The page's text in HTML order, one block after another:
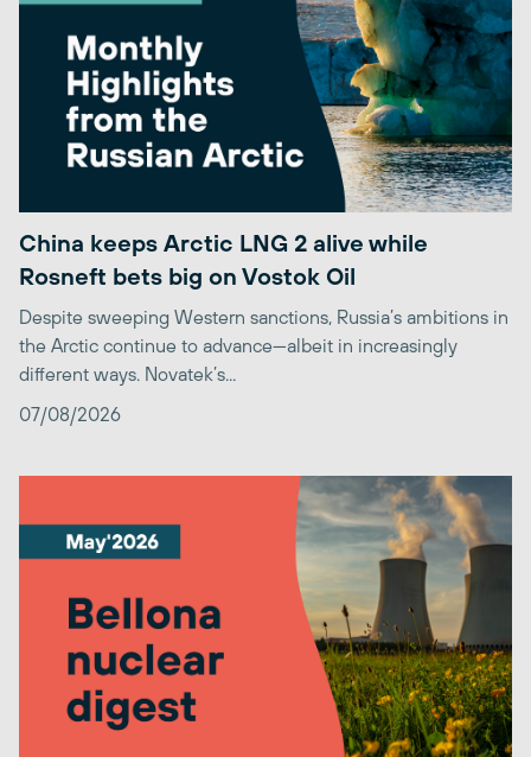
China keeps Arctic LNG 2 alive while
Rosneft bets big on Vostok Oil
Despite sweeping Western sanctions, Russia’s ambitions in
the Arctic continue to advance—albeit in increasingly
different ways. Novatek’s...
07/08/2026